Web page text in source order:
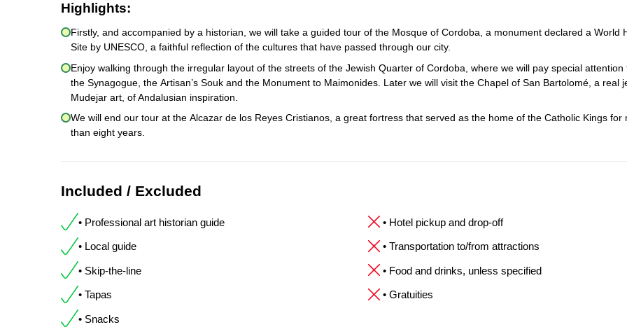
Highlights:
Firstly, and accompanied by a historian, we will take a guided tour of the Mosque of Cordoba, a monument declared a World
Site by UNESCO, a faithful reflection of the cultures that have passed through our city.
Enjoy walking through the irregular layout of the streets of the Jewish Quarter of Cordoba, where we will pay special attention
the Synagogue, the Artisan’s Souk and the Monument to Maimonides. Later we will visit the Chapel of San Bartolomé, a real
Mudejar art, of Andalusian inspiration.
We will end our tour at the Alcazar de los Reyes Cristianos, a great fortress that served as the home of the Catholic Kings for
than eight years.
Included / Excluded
• Professional art historian guide
• Local guide
• Skip-the-line
• Tapas
• Snacks
• Hotel pickup and drop-off
• Transportation to/from attractions
• Food and drinks, unless specified
• Gratuities